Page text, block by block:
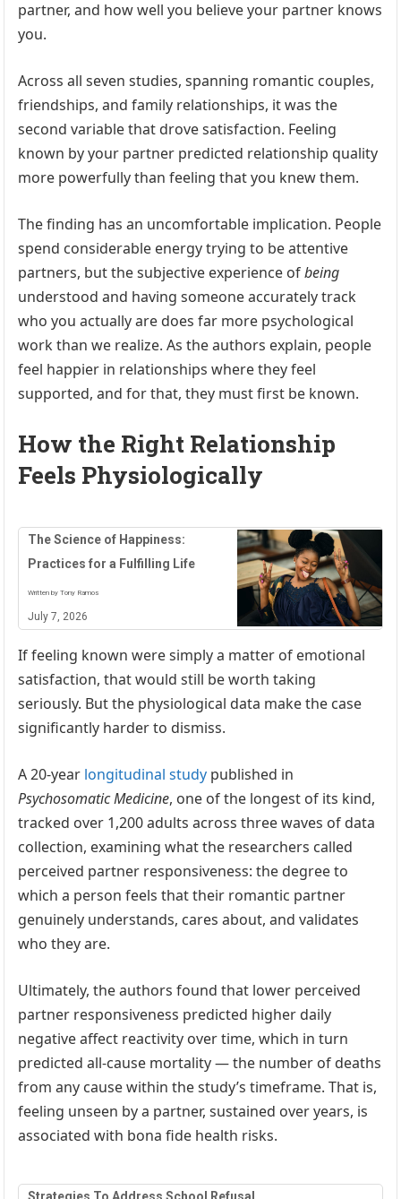
partner, and how well you believe your partner knows
you.
Across all seven studies, spanning romantic couples,
friendships, and family relationships, it was the
second variable that drove satisfaction. Feeling
known by your partner predicted relationship quality
more powerfully than feeling that you knew them.
The finding has an uncomfortable implication. People
spend considerable energy trying to be attentive
partners, but the subjective experience ofbeing
understood and having someone accurately track
who you actually are does far more psychological
work than we realize. As the authors explain, people
feel happier in relationships where they feel
supported, and for that, they must first be known.
How the Right Relationship
Feels Physiologically
The Science of Happiness:
Practices for a Fulfilling Life
Written by Tony Ramos
July 7, 2026
If feeling known were simply a matter of emotional
satisfaction, that would still be worth taking
seriously. But the physiological data make the case
significantly harder to dismiss.
A 20-year longitudinal study published in
Psychosomatic Medicine, one of the longest of its kind,
tracked over 1,200 adults across three waves of data
collection, examining what the researchers called
perceived partner responsiveness: the degree to
which a person feels that their romantic partner
genuinely understands, cares about, and validates
who they are.
Ultimately, the authors found that lower perceived
partner responsiveness predicted higher daily
negative affect reactivity over time, which in turn
predicted all-cause mortality — the number of deaths
from any cause within the study’s timeframe. That is,
feeling unseen by a partner, sustained over years, is
associated with bona fide health risks.